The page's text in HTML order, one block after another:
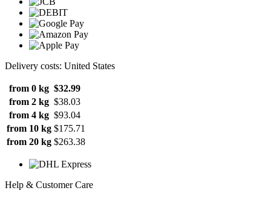
Delivery costs: United States
from 0 kg $32.99
from 2 kg $38.03
from 4 kg $93.04
from 10 kg $175.71
from 20 kg $263.38
Help & Customer Care